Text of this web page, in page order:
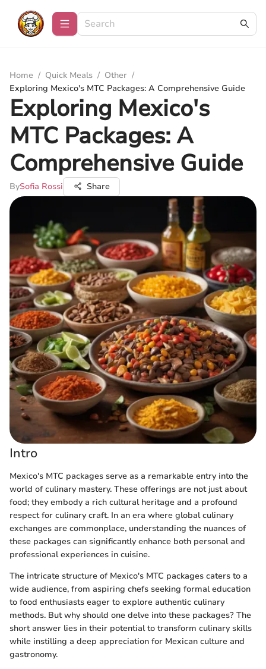
Home / Quick Meals / Other /
Exploring Mexico's MTC Packages: A Comprehensive Guide
Exploring Mexico's
MTC Packages: A
Comprehensive Guide
BySofia Rossi Share
Intro
Mexico's MTC packages serve as a remarkable entry into the
world of culinary mastery. These offerings are not just about
food; they embody a rich cultural heritage and a profound
respect for culinary craft. In an era where global culinary
exchanges are commonplace, understanding the nuances of
these packages can significantly enhance both personal and
professional experiences in cuisine.
The intricate structure of Mexico's MTC packages caters to a
wide audience, from aspiring chefs seeking formal education
to food enthusiasts eager to explore authentic culinary
methods. But why should one delve into these packages? The
short answer lies in their potential to transform culinary skills
while instilling a deep appreciation for Mexican culture and
gastronomy.